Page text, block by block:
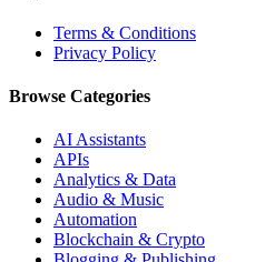
Terms & Conditions
Privacy Policy
Browse Categories
AI Assistants
APIs
Analytics & Data
Audio & Music
Automation
Blockchain & Crypto